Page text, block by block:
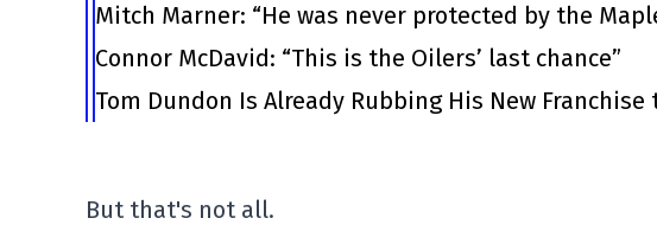
Mitch Marner: “He was never protected by the
Connor McDavid: “This is the Oilers’ last chance”
Tom Dundon Is Already Rubbing His New Franchise
But that's not all.